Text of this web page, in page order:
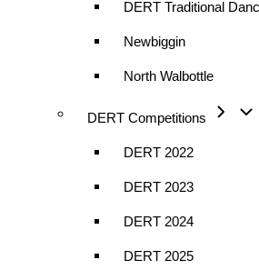
DERT Traditional
Newbiggin
North Walbottle
DERT Competitions
DERT 2022
DERT 2023
DERT 2024
DERT 2025